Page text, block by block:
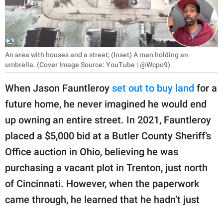
WORK
SCIENCE AND
NATURE
About Us
Contact Us
Privacy Policy
SCOOP UPWORTHY is
GOOD Worldwide Inc.
publishing
family.
An area with houses and a street; (Inset) A man holding an
umbrella. (Cover Image Source: YouTube | @Wcpo9)
When Jason Fauntleroy set out to buy land for a
future home, he never imagined he would end
up owning an entire street. In 2021, Fauntleroy
placed a $5,000 bid at a Butler County Sheriff’s
Office auction in Ohio, believing he was
purchasing a vacant plot in Trenton, just north
of Cincinnati. However, when the paperwork
came through, he learned that he hadn’t just